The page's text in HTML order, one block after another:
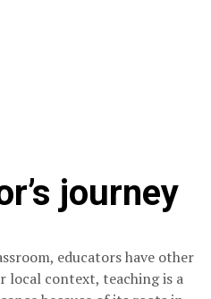
journey
educators have other
local context, teaching is a